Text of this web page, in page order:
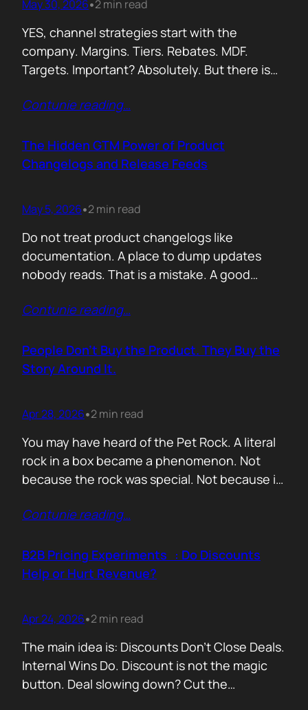
May 30, 2026•2 min read
YES, channel strategies start with the
company. Margins. Tiers. Rebates. MDF.
Targets. Important? Absolutely. But there is
selling your product! Not a logo. Not a partner
already has 50 products in their portfolio.
Someone who has quarterly targets.
Contunie reading…
The Hidden GTM Power of Product
Changelogs and Release Feeds
May 5, 2026•2 min read
Do not treat product changelogs like
documentation. A place to dump updates
nobody reads. That is a mistake. A good
market assets a software company has,
constantly ask the same silent question: Is
this product alive? Release feeds answer that
Contunie reading…
People Don’t Buy the Product. They Buy the
Story Around It.
Apr 28, 2026•2 min read
You may have heard of the Pet Rock. A literal
rock in a box became a phenomenon. Not
because the rock was special. Not because it
were premium. It sold because the story was
feeling that buying one meant you were in
on…
Contunie reading…
B2B Pricing Experiments : Do Discounts
Help or Hurt Revenue?
Apr 24, 2026•2 min read
The main idea is: Discounts Don’t Close Deals.
Internal Wins Do. Discount is not the magic
button. Deal slowing down? Cut the